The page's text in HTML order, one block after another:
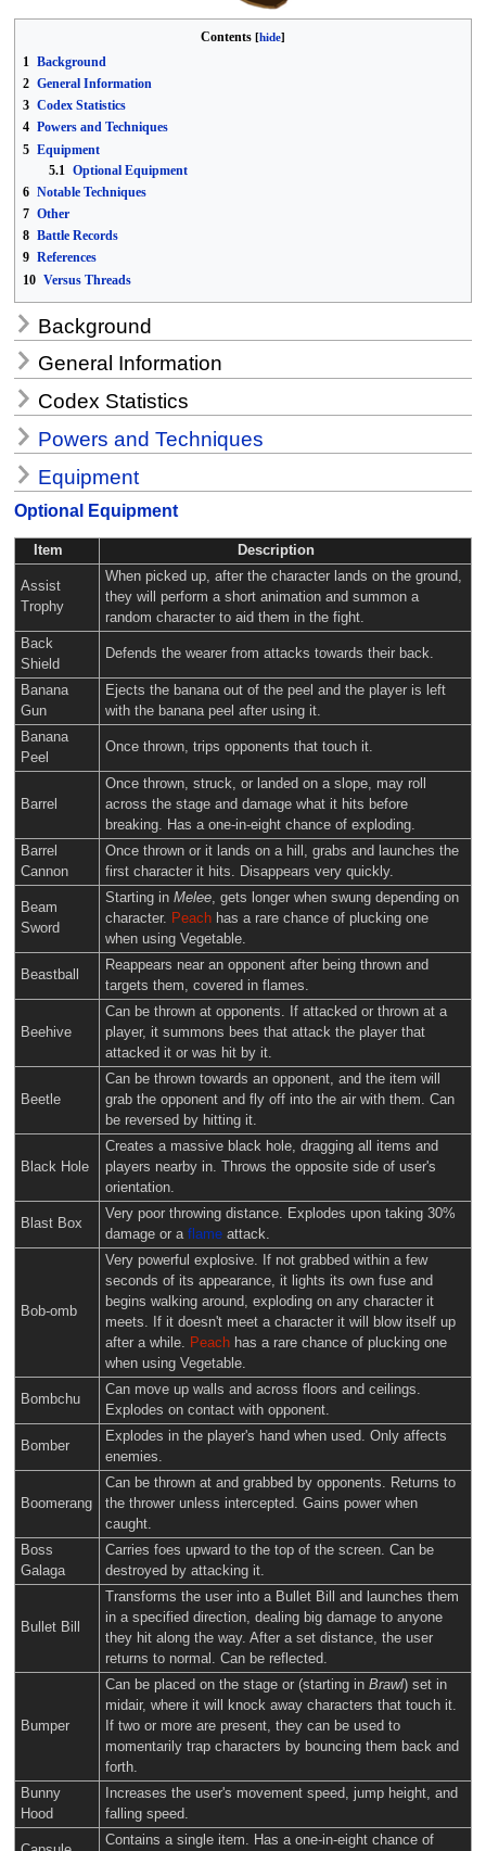
Contents
1
Background
2 General Information
3 Codex Statistics
4 Powers and Techniques
5 Equipment
5.1
Optional Equipment
6 Notable Techniques
7 Other
8 Battle Records
9 References
10 Versus Threads
Background
General Information
Codex Statistics
Powers and Techniques
Equipment
Optional Equipment
Item Description
Assist
Trophy
When picked up, after the character lands on the ground,
they will perform a short animation and summon a
random character to aid them in the fight.
Back
Shield
Defends the wearer from attacks towards their back.
Banana
Gun
Ejects the banana out of the peel and the player is left
with the banana peel after using it.
Banana
Peel
Once thrown, trips opponents that touch it.
Barrel
Once thrown, struck, or landed on a slope, may roll
across the stage and damage what it hits before
breaking. Has a one-in-eight chance of exploding.
Barrel
Cannon
Once thrown or it lands on a hill, grabs and launches the
first character it hits. Disappears very quickly.
Beam
Sword
Starting in Melee, gets longer when swung depending on
character. Peachhas a rare chance of plucking one
when using Vegetable.
Beastball
Reappears near an opponent after being thrown and
targets them, covered in flames.
Beehive
Can be thrown at opponents. If attacked or thrown at a
player, it summons bees that attack the player that
attacked it or was hit by it.
Beetle
Can be thrown towards an opponent, and the item will
grab the opponent and fly off into the air with them. Can
be reversed by hitting it.
Black Hole
Creates a massive black hole, dragging all items and
players nearby in. Throws the opposite side of user's
orientation.
Blast Box
Very poor throwing distance. Explodes upon taking 30%
damage or a flameattack.
Bob-omb
Very powerful explosive. If not grabbed within a few
seconds of its appearance, it lights its own fuse and
begins walking around, exploding on any character it
meets. If it doesn't meet a character it will blow itself up
after a while. Peachhas a rare chance of plucking one
when using Vegetable.
Bombchu
Can move up walls and across floors and ceilings.
Explodes on contact with opponent.
Bomber
Explodes in the player's hand when used. Only affects
enemies.
Boomerang
Can be thrown at and grabbed by opponents. Returns to
the thrower unless intercepted. Gains power when
caught.
Boss
Galaga
Carries foes upward to the top of the screen. Can be
destroyed by attacking it.
Bullet Bill
Transforms the user into a Bullet Bill and launches them
in a specified direction, dealing big damage to anyone
they hit along the way. After a set distance, the user
returns to normal. Can be reflected.
Bumper
Can be placed on the stage or (starting in Brawl) set in
midair, where it will knock away characters that touch it.
If two or more are present, they can be used to
momentarily trap characters by bouncing them back and
forth.
Bunny
Hood
Increases the user's movement speed, jump height, and
falling speed.
Contains a single item. Has a one-in-eight chance of